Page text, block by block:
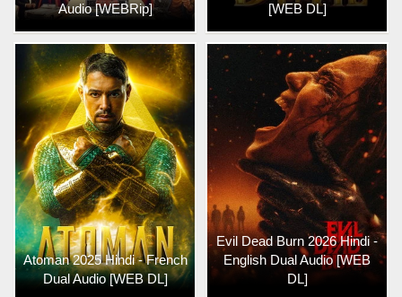
Audio [WEBRip]
[WEB DL]
Atoman 2025 Hindi - French
Dual Audio [WEB DL]
Evil Dead Burn 2026 Hindi -
English Dual Audio [WEB
DL]